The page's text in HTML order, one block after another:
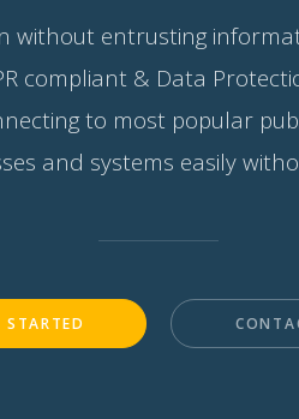
without entrusting
compliant & Data
to most popular
and systems easily
STARTED